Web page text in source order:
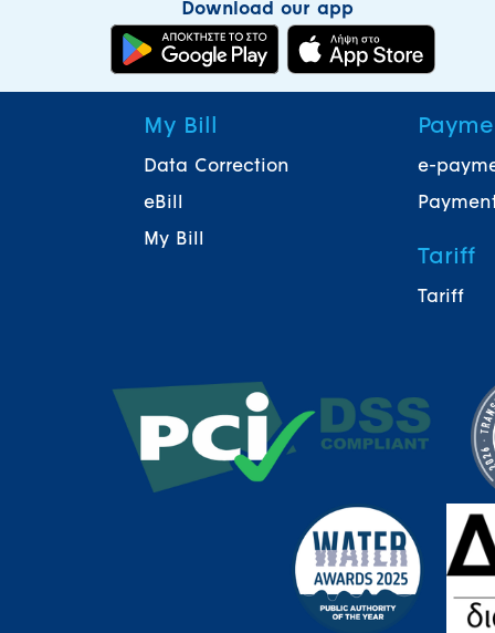
Download our app
My Bill
Data Correction
eBill
My Bill
e-
Tariff
Tariff